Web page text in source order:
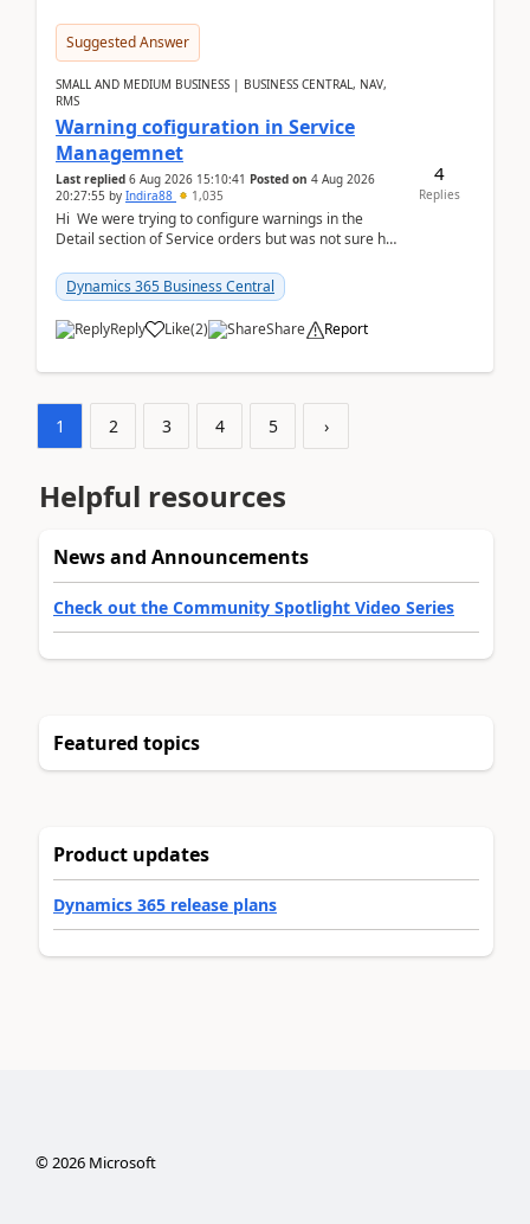
Suggested Answer
SMALL AND MEDIUM BUSINESS | BUSINESS CENTRAL, NAV,
RMS
Warning cofiguration in Service
Managemnet
Last replied 6 Aug 2026 15:10:41 Posted on 4 Aug 2026
20:27:55 by Indira88 1,035
Hi We were trying to configure warnings in the
Detail section of Service orders but was not sure how
Dynamics 365 Business Central
Reply Like(2) Share Report
4
Replies
1 2 3 4 5 ›
Helpful resources
News and Announcements
Check out the Community Spotlight Video Series
Featured topics
Product updates
Dynamics 365 release plans
©2026Microsoft